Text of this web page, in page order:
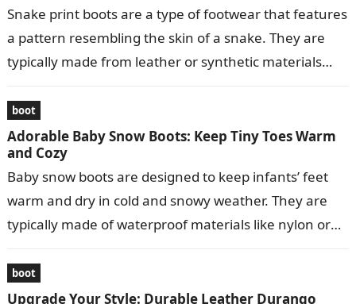
Snake print boots are a type of footwear that features
a pattern resembling the skin of a snake. They are
typically made from leather or synthetic materials
boot
Adorable Baby Snow Boots: Keep Tiny Toes Warm
and Cozy
Baby snow boots are designed to keep infants’ feet
warm and dry in cold and snowy weather. They are
typically made of waterproof materials like nylon or
boot
Upgrade Your Style: Durable Leather Durango